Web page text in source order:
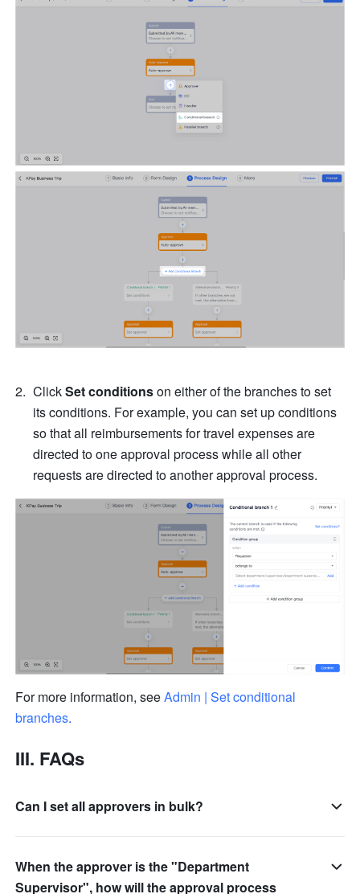
Click Set conditions on either of the branches to set
its conditions. For example, you can set up conditions
so that all reimbursements for travel expenses are
directed to one approval process while all other
requests are directed to another approval process.
For more information, see Admin | Set conditional
branches.
III. FAQs
Can I set all approvers in bulk?
When the approver is the "Department
Supervisor", how will the approval process